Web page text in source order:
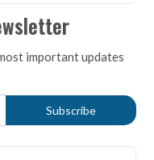
important updates